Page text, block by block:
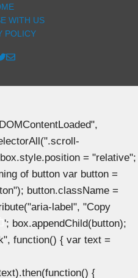
WITH US
POLICY
= "relative";
of button var button =
button.className =
label", "Copy
'; box.appendChild(button);
function() { var text =
{